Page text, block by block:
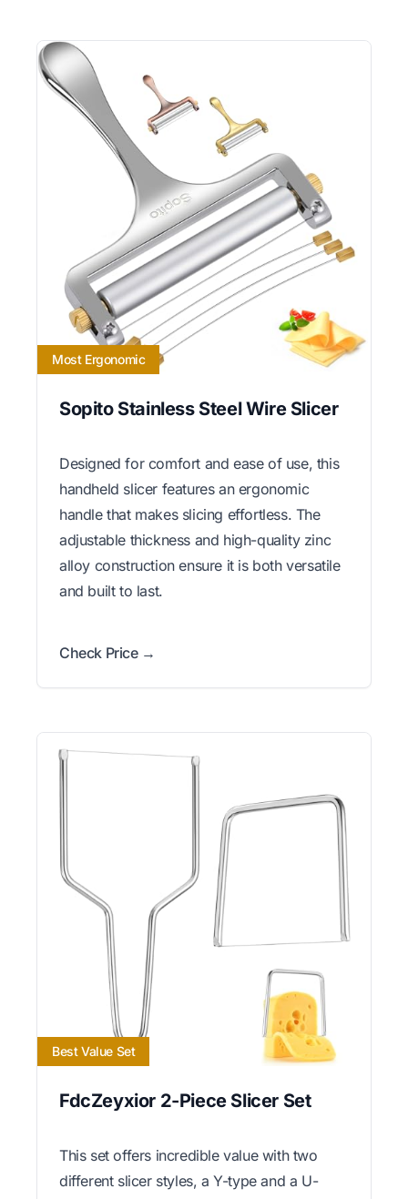
Most Ergonomic
Sopito Stainless Steel Wire Slicer
Designed for comfort and ease of use, this
handheld slicer features an ergonomic
handle that makes slicing effortless. The
adjustable thickness and high-quality zinc
alloy construction ensure it is both versatile
and built to last.
Check Price →
Best Value Set
FdcZeyxior 2-Piece Slicer Set
This set offers incredible value with two
different slicer styles, a Y-type and a U-